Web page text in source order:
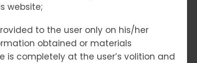
website;
to the user only on his/her
obtained or materials
is completely at the user’s volition and
Support